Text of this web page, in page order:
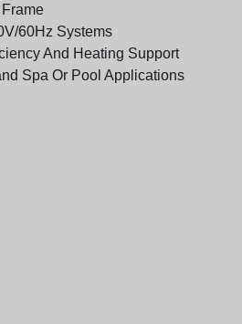
60Hz Systems
And Heating Support
Spa Or Pool Applications